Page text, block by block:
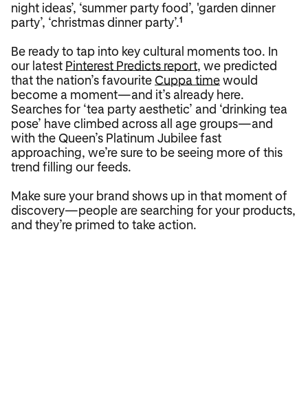
night ideas’, ‘summer party food’, 'garden dinner
party’, ‘christmas dinner party’. 1
Be ready to tap into key cultural moments too. In
our latest Pinterest Predicts report , we predicted
that the nation’s favourite Cuppa time would
become a moment—and it’s already here.
Searches for ‘tea party aesthetic’ and ‘drinking tea
pose’ have climbed across all age groups—and
with the Queen’s Platinum Jubilee fast
approaching, we’re sure to be seeing more of this
trend filling our feeds.
Make sure your brand shows up in that moment of
discovery—people are searching for your products,
and they’re primed to take action.